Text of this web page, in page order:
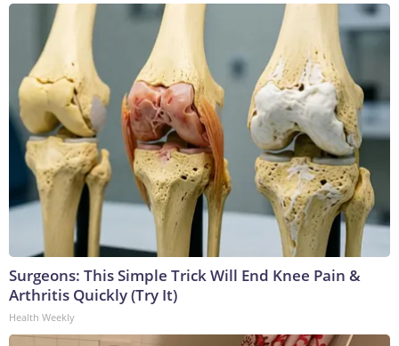
Surgeons: This Simple Trick Will End Knee Pain &
Arthritis Quickly (Try It)
Health Weekly